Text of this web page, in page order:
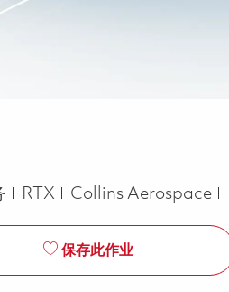
RTX Collins Aerospace
保存此作业